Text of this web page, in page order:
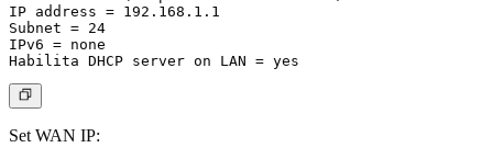
IP address = 192.168.1.1
Subnet = 24
IPv6 = none
Set WAN IP: